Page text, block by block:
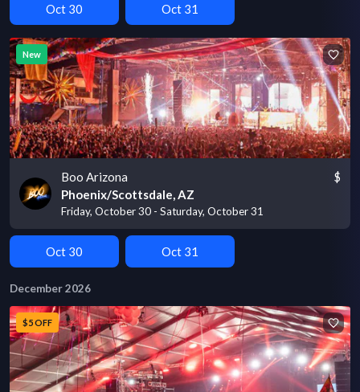
Oct 30 Oct 31
New
Boo Arizona
Phoenix/Scottsdale, AZ
Friday, October 30 - Saturday, October 31
$
Oct 30 Oct 31
December 2026
$5 OFF